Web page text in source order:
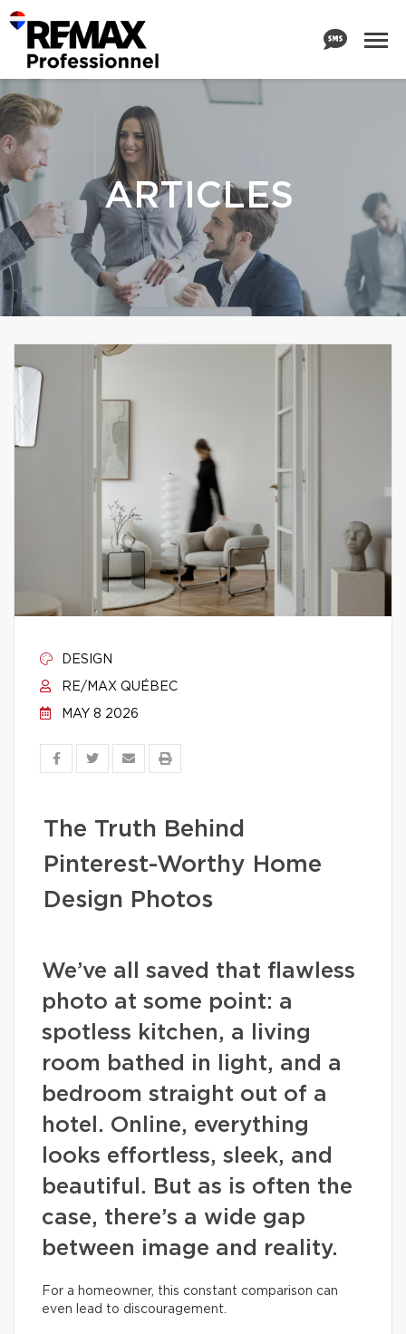
ARTICLES
DESIGN
RE/MAX QUÉBEC
MAY 8 2026
The Truth Behind
Pinterest-Worthy Home
Design Photos
We’ve all saved that flawless
photo at some point: a
spotless kitchen, a living
room bathed in light, and a
bedroom straight out of a
hotel. Online, everything
looks effortless, sleek, and
beautiful. But as is often the
case, there’s a wide gap
between image and reality.
For a homeowner, this constant comparison can
even lead to discouragement.